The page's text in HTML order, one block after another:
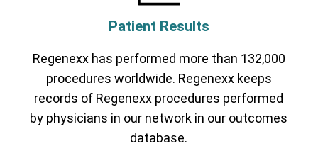
Patient Results
Regenexx has performed more than 132,000
procedures worldwide. Regenexx keeps
records of Regenexx procedures performed
by physicians in our network in our outcomes
database.